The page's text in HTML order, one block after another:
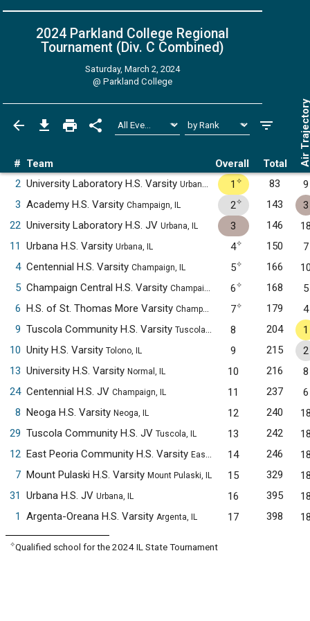
2024 Parkland College Regional
Tournament (Div. C Combined)
Saturday, March 2, 2024
@ Parkland College
# Team Overall Total Air
2 University Laboratory H.S. Varsity Urbana, IL 1 ✧ 83
9
3 Academy H.S. Varsity Champaign, IL 2✧ 143
3
22 University Laboratory H.S. JV Urbana, IL 3 146
11
Urbana H.S. Varsity Urbana, IL 4✧ 150
7
4 Centennial H.S. Varsity Champaign, IL 5✧ 166
5 Champaign Central H.S. Varsity Champaign, IL 6✧ 168
5
6 H.S. of St. Thomas More Varsity Champaign, IL 7✧ 179
4
9 Tuscola Community H.S. Varsity Tuscola, IL 8 204
1
10 Unity H.S. Varsity Tolono, IL 9 215
2
13 University H.S. Varsity Normal, IL 10 216
8
24 Centennial H.S. JV Champaign, IL 11 237
6
8 Neoga H.S. Varsity Neoga, IL 12 240
29 Tuscola Community H.S. JV Tuscola, IL 13 242
12 East Peoria Community H.S. Varsity East Peoria, IL 14 246
7 Mount Pulaski H.S. Varsity Mount Pulaski, IL 15 329
31
Urbana H.S. JV Urbana, IL 16 395
1
Argenta-Oreana H.S. Varsity Argenta, IL 17 398
✧Qualified school for the 2024 IL State Tournament